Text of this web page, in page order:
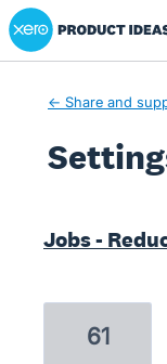
Xero Product Ideas
← Share and
Jobs -
61